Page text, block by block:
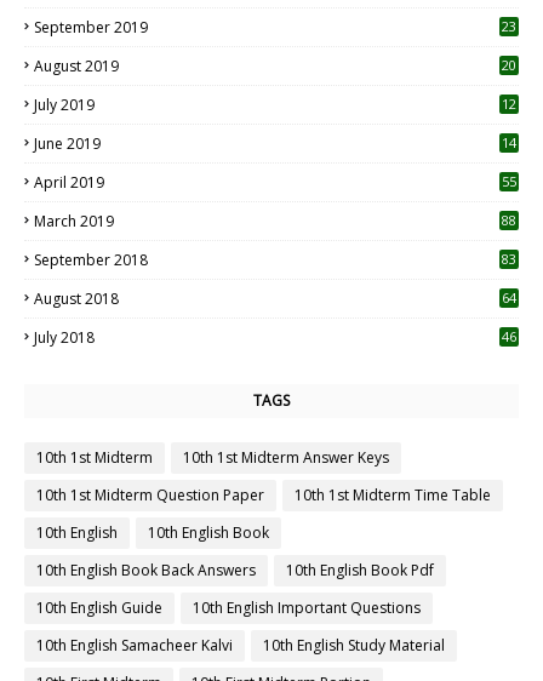
September 2019
23
August 2019
20
July 2019
12
June 2019 14
April 2019
55
March 2019 88
September 2018 83
August 2018 64
July 2018 46
TAGS
10th 1st Midterm
10th 1st Midterm Answer Keys
10th 1st Midterm Question Paper
10th 1st Midterm Time Table
10th English
10th English Book
10th English Book Back Answers
10th English Book Pdf
10th English Guide
10th English Important Questions
10th English Samacheer Kalvi
10th English Study Material